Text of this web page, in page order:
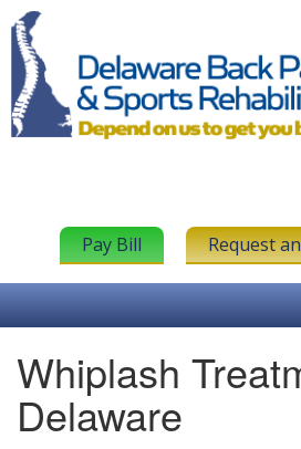
Pay Bill Request
Whiplash
Delaware